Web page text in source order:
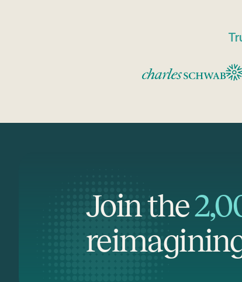
Join the